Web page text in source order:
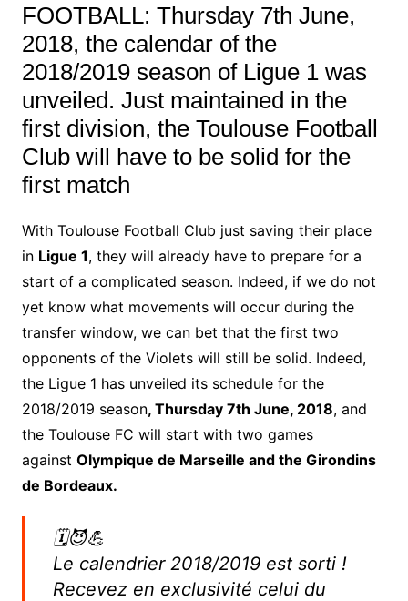
FOOTBALL: Thursday 7th June,
2018, the calendar of the
2018/2019 season of Ligue 1 was
unveiled. Just maintained in the
first division, the Toulouse Football
Club will have to be solid for the
first match
With Toulouse Football Club just saving theirplace
in Ligue 1, they will already have to prepare for a
start of a complicated season. Indeed, if we do not
yet know what movements will occur during the
transfer window, we can bet that the first two
opponents of the Violets will still be solid. Indeed,
the Ligue 1 has unveiled its schedule for the
2018/2019 season, Thursday 7th June, 2018, and
the Toulouse FC will start with two games
against Olympique de Marseille and the Girondins
de Bordeaux.
🗓😈💪
Le calendrier 2018/2019 est sorti !
Recevez en exclusivité celui du